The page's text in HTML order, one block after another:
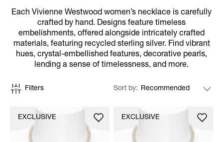
Each Vivienne Westwood women’s necklace is carefully
crafted by hand. Designs feature timeless
embelishments, offered alongside intricately crafted
materials, featuring recycled sterling silver. Find vibrant
hues, crystal-embellished features, decorative pearls,
lending a sense of timelessness, and more.
Filters Sort by
EXCLUSIVE EXCLUSIVE